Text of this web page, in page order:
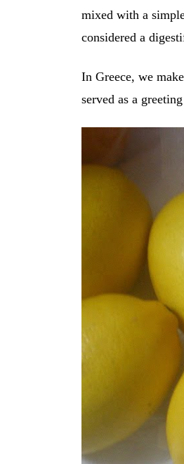
mixed with a
considered a
In Greece, we
served as a